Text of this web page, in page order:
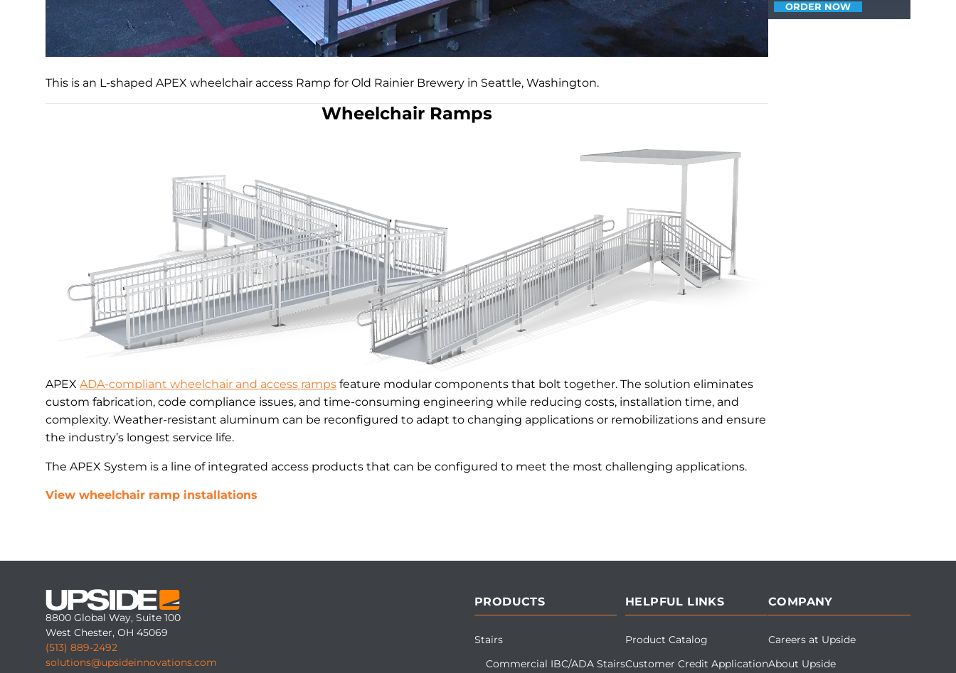
This is an L-shaped APEX wheelchair access Ramp for Old Rainier Brewery in Seattle, Washington.
Wheelchair Ramps
APEX ADA-compliant wheelchair and access ramps feature modular components that bolt together. The solution eliminates
custom fabrication, code compliance issues, and time-consuming engineering while reducing costs, installation time, and
complexity. Weather-resistant aluminum can be reconfigured to adapt to changing applications or remobilizations and ensure
the industry’s longest service life.
The APEX System is a line of integrated access products that can be configured to meet the most challenging applications.
View wheelchair ramp installations
ORDER NOW
8800 Global Way, Suite 100
West Chester, OH 45069
(513) 889-2492
solutions@upsideinnovations.com
PRODUCTS
Stairs
Commercial IBC/ADA Stairs
HELPFUL LINKS
Product Catalog
Customer Credit Application
COMPANY
Careers at Upside
About Upside